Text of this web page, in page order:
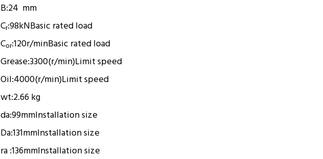
B:24 mm
Cr:98kNBasic rated load
Cor:120r/minBasic rated load
Grease:3300(r/min)Limit speed
Oil:4000(r/min)Limit speed
wt:2.66 kg
da:99mmInstallation size
Da:131mmInstallation size
ra :136mmInstallation size